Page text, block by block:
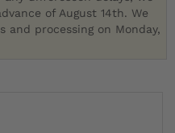
of August 14th. We
processing on Monday,